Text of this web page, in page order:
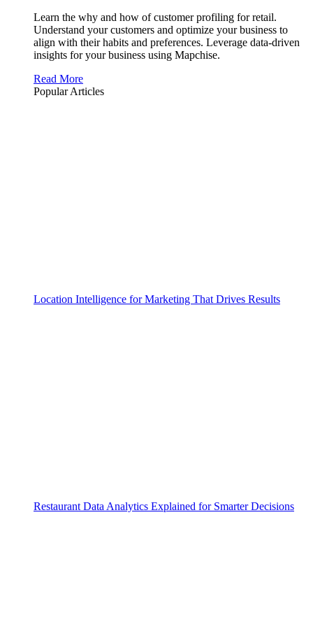
Learn the why and how of customer profiling for retail.
Understand your customers and optimize your business to
align with their habits and preferences. Leverage data-driven
insights for your business using Mapchise.
Read More
Popular Articles
Location Intelligence for Marketing That Drives Results
Restaurant Data Analytics Explained for Smarter Decisions